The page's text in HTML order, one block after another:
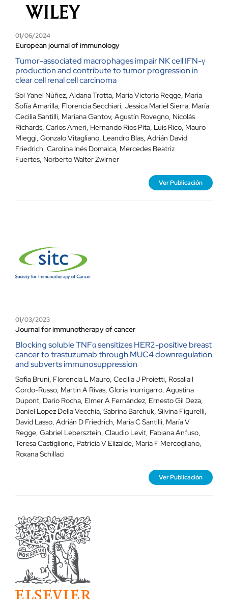
01/06/2024
European journal of immunology
Tumor-associated macrophages impair NK cell IFN-γ
production and contribute to tumor progression in
clear cell renal cell carcinoma
Sol Yanel Núñez, Aldana Trotta, María Victoria Regge, María
Sofía Amarilla, Florencia Secchiari, Jessica Mariel Sierra, María
Cecilia Santilli, Mariana Gantov, Agustín Rovegno, Nicolás
Richards, Carlos Ameri, Hernando Ríos Pita, Luis Rico, Mauro
Mieggi, Gonzalo Vitagliano, Leandro Blas, Adrián David
Friedrich, Carolina Inés Domaica, Mercedes Beatriz
Fuertes, Norberto Walter Zwirner
Ver Publicación
01/03/2023
Journal for immunotherapy of cancer
Blocking soluble TNFα sensitizes HER2-positive breast
cancer to trastuzumab through MUC4 downregulation
and subverts immunosuppression
Sofia Bruni, Florencia L Mauro, Cecilia J Proietti, Rosalia I
Cordo-Russo, Martin A Rivas, Gloria Inurrigarro, Agustina
Dupont, Dario Rocha, Elmer A Fernández, Ernesto Gil Deza,
Daniel Lopez Della Vecchia, Sabrina Barchuk, Silvina Figurelli,
David Lasso, Adrián D Friedrich, María C Santilli, María V
Regge, Gabriel Lebersztein, Claudio Levit, Fabiana Anfuso,
Teresa Castiglione, Patricia V Elizalde, Maria F Mercogliano,
Roxana Schillaci
Ver Publicación